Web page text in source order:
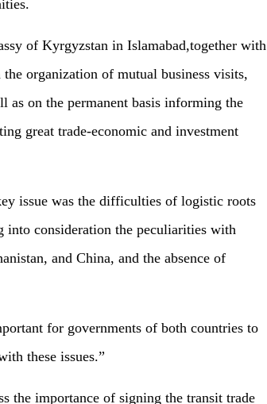
of Kyrgyzstan in Islamabad,together with
organization of mutual business visits,
as on the permanent basis informing the
great trade-economic and investment
issue was the difficulties of logistic roots
into consideration the peculiarities with
and China, and the absence of
for governments of both countries to
these issues.”
the importance of signing the transit trade